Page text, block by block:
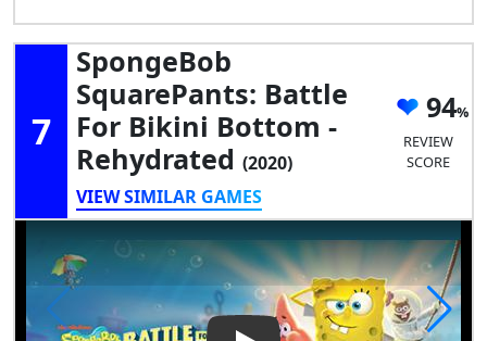
7
SpongeBob
SquarePants: Battle
For Bikini Bottom -
Rehydrated (2020)
VIEW SIMILAR GAMES
94
REVIEW
SCORE